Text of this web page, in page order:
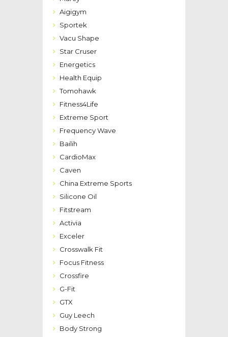
Aigigym
Sportek
Vacu Shape
Star Cruser
Energetics
Health Equip
Tomohawk
Fitness4Life
Extreme Sport
Frequency Wave
Bailih
CardioMax
Caven
China Extreme Sports
Silicone Oil
Fitstream
Activia
Exceler
Crosswalk Fit
Focus Fitness
Crossfire
G-Fit
GTX
Guy Leech
Body Strong